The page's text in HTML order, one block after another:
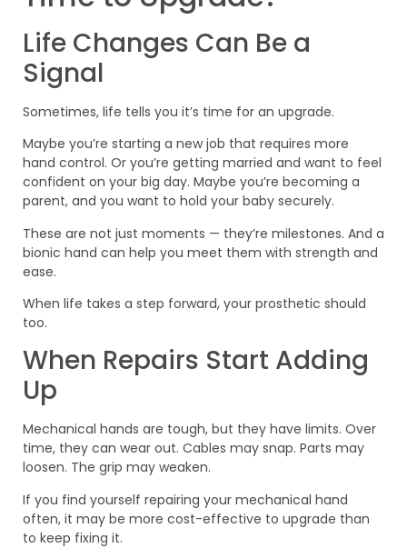
Life Changes Can Be a
Signal
Sometimes, life tells you it’s time for an upgrade.
Maybe you’re starting a new job that requires more
hand control. Or you’re getting married and want to feel
confident on your big day. Maybe you’re becoming a
parent, and you want to hold your baby securely.
These are not just moments — they’re milestones. And a
bionic hand can help you meet them with strength and
ease.
When life takes a step forward, your prosthetic should
too.
When Repairs Start Adding
Up
Mechanical hands are tough, but they have limits. Over
time, they can wear out. Cables may snap. Parts may
loosen. The grip may weaken.
If you find yourself repairing your mechanical hand
often, it may be more cost-effective to upgrade than
to keep fixing it.